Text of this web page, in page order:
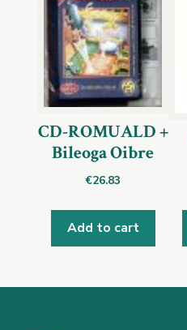
CD-ROMUALD +
Bileoga Oibre
€26.83
Add to cart